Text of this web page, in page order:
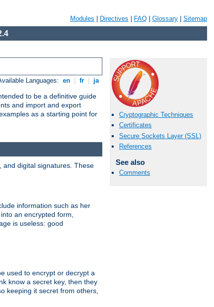
Modules Directives FAQ Glossary Sitemap
Languages: en fr ja
to be a definitive guide
and import and export
as a starting point for
Cryptographic Techniques
Certificates
Secure Sockets Layer (SSL)
References
See also
Comments
and digital signatures. These
information such as her
an encrypted form,
is useless: good
used to encrypt or decrypt a
know a secret key, then they
keeping it secret from others,